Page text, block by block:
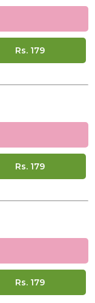
Rs. 179
Rs. 179
Rs. 179